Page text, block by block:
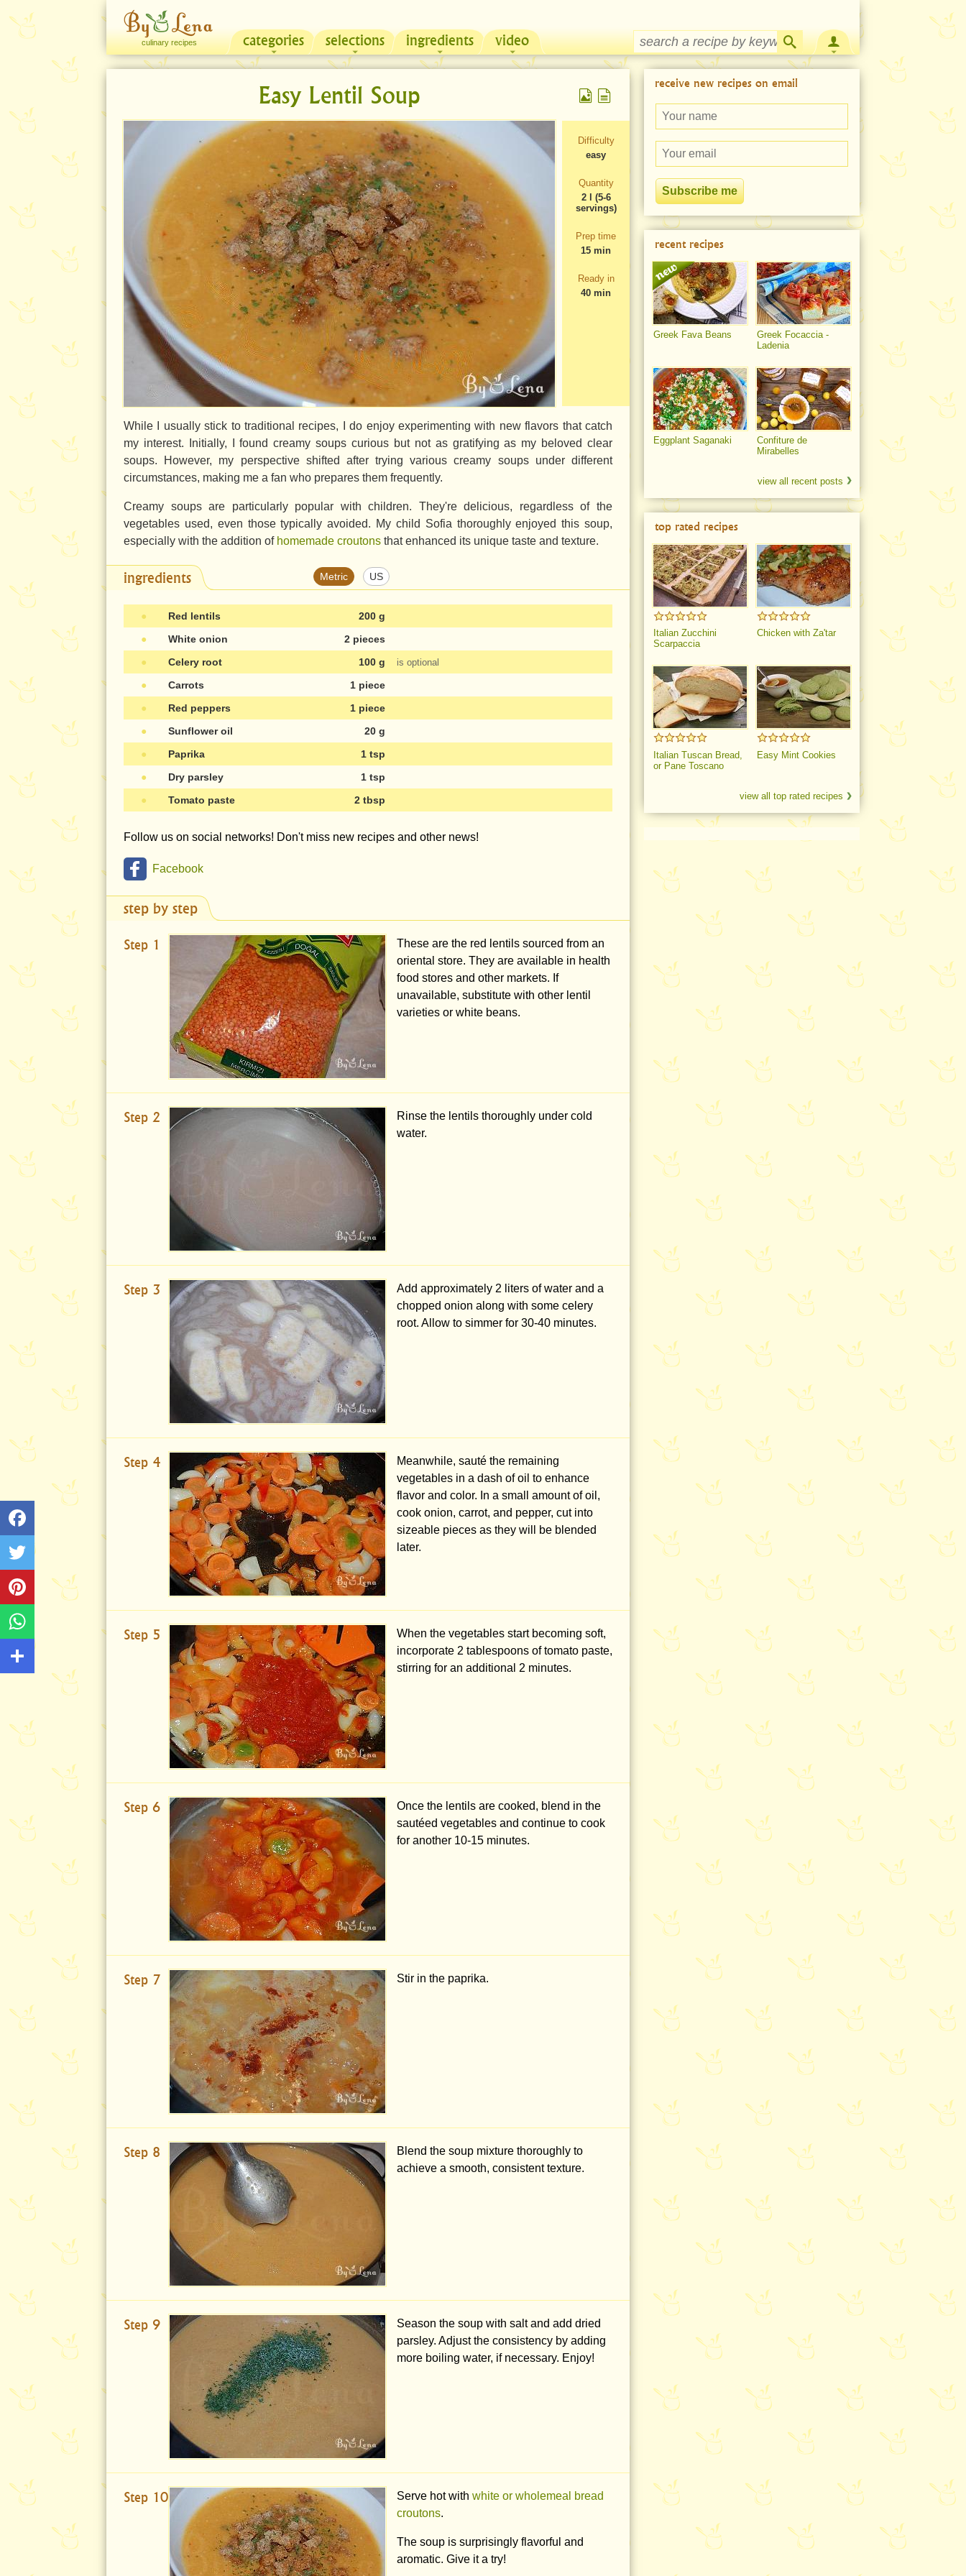
culinary recipes categories selections ingredients video
Easy Lentil Soup
Difficulty
easy
Quantity
2 l (5-6
servings)
Prep time
15 min
Ready in
40 min
While I usually stick to traditional recipes, I do enjoy experimenting with new flavors that catch
my interest. Initially, I found creamy soups curious but not as gratifying as my beloved clear
soups. However, my perspective shifted after trying various creamy soups under different
circumstances, making me a fan who prepares them frequently.
Creamy soups are particularly popular with children. They're delicious, regardless of the
vegetables used, even those typically avoided. My child Sofia thoroughly enjoyed this soup,
especially with the addition of homemade croutons that enhanced its unique taste and texture.
ingredients Metric US
● Red lentils
200 g
●
White onion
2 pieces
●
Celery root 100 g is optional
● Carrots
1 piece
●
Red peppers
1 piece
●
Sunflower oil
20 g
●
Paprika
1 tsp
●
Dry parsley
1 tsp
●
Tomato paste 2 tbsp
Follow us on social networks! Don't miss new recipes and other news!
Facebook
step by step
Step 1
These are the red lentils sourced from an
oriental store. They are available in health
food stores and other markets. If
unavailable, substitute with other lentil
varieties or white beans.
Step 2
Rinse the lentils thoroughly under cold
water.
Step 3 Add approximately 2 liters of water and a
chopped onion along with some celery
root. Allow to simmer for 30-40 minutes.
Step 4
Meanwhile, sauté the remaining
vegetables in a dash of oil to enhance
flavor and color. In a small amount of oil,
cook onion, carrot, and pepper, cut into
sizeable pieces as they will be blended
later.
Step 5
When the vegetables start becoming soft,
incorporate 2 tablespoons of tomato paste,
stirring for an additional 2 minutes.
Step 6
Once the lentils are cooked, blend in the
sautéed vegetables and continue to cook
for another 10-15 minutes.
Step 7 Stir in the paprika.
Step 8
Blend the soup mixture thoroughly to
achieve a smooth, consistent texture.
Step 9
Season the soup with salt and add dried
parsley. Adjust the consistency by adding
more boiling water, if necessary. Enjoy!
Step 10 Serve hot with white or wholemeal bread
croutons.
The soup is surprisingly flavorful and
aromatic. Give it a try!
receive new recipes on email
recent recipes
Greek Fava Beans
Greek Focaccia -
Ladenia
Eggplant Saganaki
Confiture de
Mirabelles
view all recent posts
top rated recipes
Italian Zucchini
Scarpaccia
Chicken with Za'tar
Italian Tuscan Bread,
or Pane Toscano
Easy Mint Cookies
view all top rated recipes